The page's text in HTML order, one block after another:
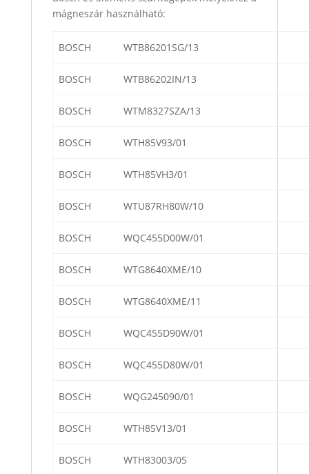
mágneszár használható:
BOSCH WTB86201SG/13
BOSCH WTB86202IN/13
BOSCH WTM8327SZA/13
BOSCH WTH85V93/01
BOSCH WTH85VH3/01
BOSCH WTU87RH80W/10
BOSCH WQC455D00W/01
BOSCH WTG8640XME/10
BOSCH WTG8640XME/11
BOSCH WQC455D90W/01
BOSCH WQC455D80W/01
BOSCH WQG245090/01
BOSCH WTH85V13/01
BOSCH WTH83003/05